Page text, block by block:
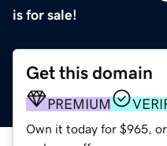
is for sale!
Get this domain
PREMIUM
Own it today for $965,